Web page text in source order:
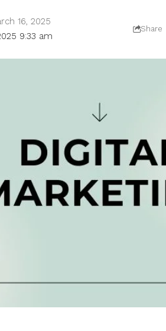
9:33 am
16, 2025
Share